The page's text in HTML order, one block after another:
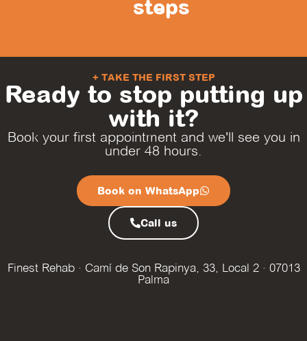
steps
+ TAKE THE FIRST STEP
Ready to stop putting up
with it?
Book your first appointment and we'll see you in
under 48 hours.
Book on WhatsApp
Call us
Finest Rehab · Camí de Son Rapinya, 33, Local 2 · 07013
Palma